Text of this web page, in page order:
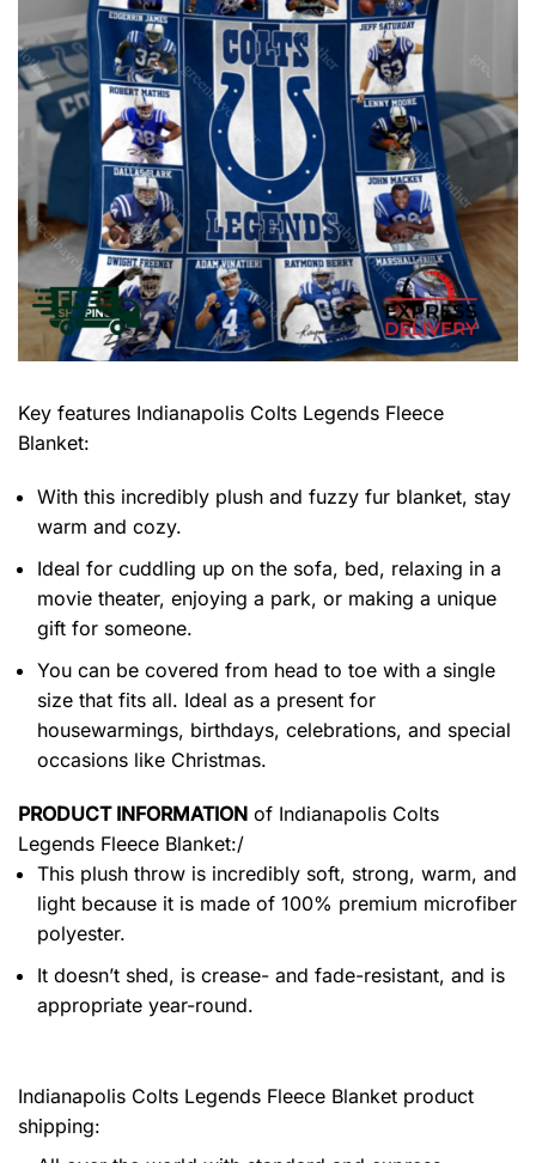
Key features Indianapolis Colts Legends Fleece
Blanket:
With this incredibly plush and fuzzy fur blanket, stay
warm and cozy.
Ideal for cuddling up on the sofa, bed, relaxing in a
movie theater, enjoying a park, or making a unique
gift for someone.
You can be covered from head to toe with a single
size that fits all. Ideal as a present for
housewarmings, birthdays, celebrations, and special
occasions like Christmas.
PRODUCT INFORMATION of Indianapolis Colts
Legends Fleece Blanket:/
This plush throw is incredibly soft, strong, warm, and
light because it is made of 100% premium microfiber
polyester.
It doesn’t shed, is crease- and fade-resistant, and is
appropriate year-round.
Indianapolis Colts Legends Fleece Blanket product
shipping: